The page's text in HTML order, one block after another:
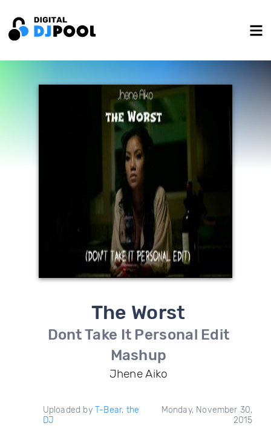
The Worst
Dont Take It Personal Edit
Mashup
Jhene Aiko
Uploaded by T-Bear, the
DJ
Monday, November 30,
2015